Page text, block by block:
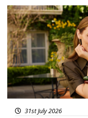
Featured
31st July 2026